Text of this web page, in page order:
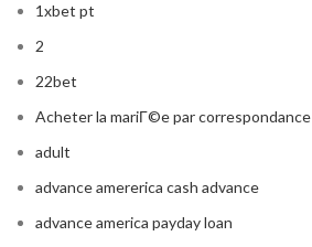
1xbet pt
2
22bet
Acheter la mariГ©e par correspondance
adult
advance amererica cash advance
advance america payday loan